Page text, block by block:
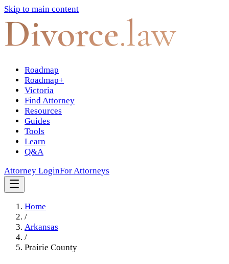
Skip to main content
Divorce.law
Roadmap
Roadmap+
Victoria
Find Attorney
Resources
Guides
Tools
Learn
Q&A
Attorney LoginFor Attorneys
Home
/
Arkansas
/
Prairie County